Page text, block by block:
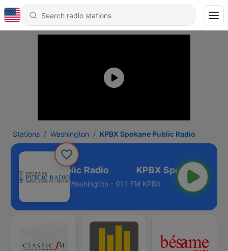
Stations Washington KPBX Spokane Public Radio
Spokane Public Radio
Washington - 91.1 FM KPBX